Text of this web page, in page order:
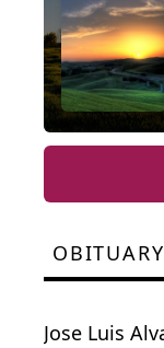
OBITUARY
Jose Luis